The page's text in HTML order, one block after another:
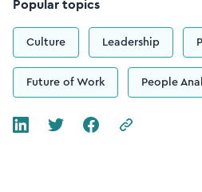
Popular topics
Culture Leadership
Future of Work People